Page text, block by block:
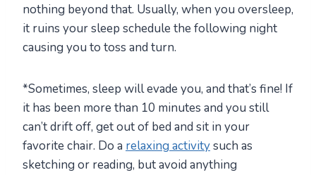
nothing beyond that. Usually, when you oversleep,
it ruins your sleep schedule the following night
causing you to toss and turn.
*Sometimes, sleep will evade you, and that’s fine! If
it has been more than 10 minutes and you still
can’t drift off, get out of bed and sit in your
favorite chair. Do a relaxing activitysuch as
sketching or reading, but avoid anything